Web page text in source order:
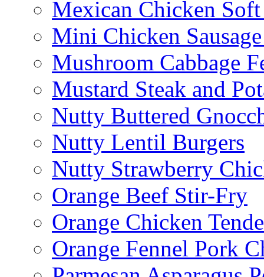
Mexican Chicken Soft
Mini Chicken
Mushroom Cabbage
Mustard Steak and
Nutty Buttered
Nutty Lentil Burgers
Nutty Strawberry
Orange Beef Stir-Fry
Orange Chicken
Orange Fennel Pork